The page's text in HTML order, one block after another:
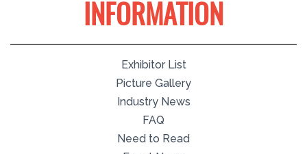
INFORMATION
Exhibitor List
Picture Gallery
Industry News
FAQ
Need to Read